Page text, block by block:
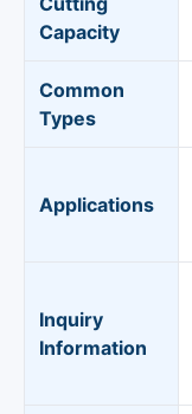
Capacity
Common
Types
Applications
Inquiry
Information